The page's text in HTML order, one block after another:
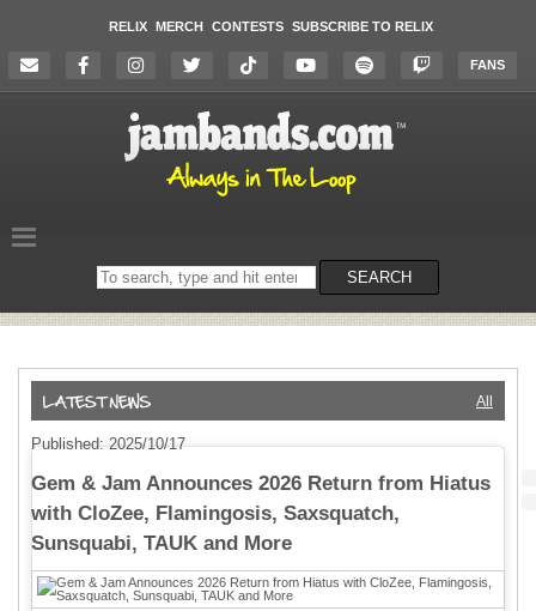
RELIX MERCH CONTESTS SUBSCRIBE TO RELIX
FANS
Search
on
SEARCH
All
Published: 2025/10/17
Gem & Jam Announces 2026 Return from Hiatus
with CloZee, Flamingosis, Saxsquatch,
Sunsquabi, TAUK and More